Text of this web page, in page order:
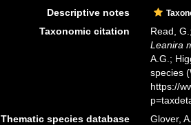
Descriptive notes
Taxonomic citation
Read,
Leanira
A.G.;
species
https://
Thematic species database
Glover,